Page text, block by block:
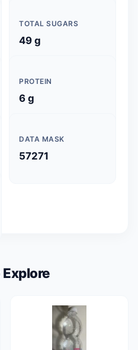
TOTAL SUGARS
49 g
PROTEIN
6 g
DATA MASK
57271